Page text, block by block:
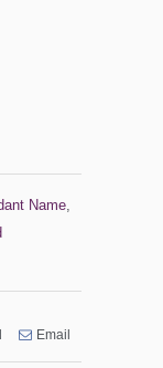
Name
Email